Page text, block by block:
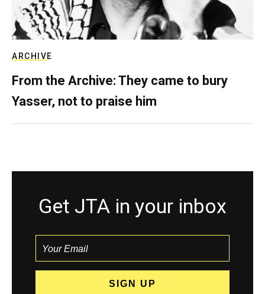
ARCHIVE
From the Archive: They came to bury
Yasser, not to praise him
Get JTA in your inbox